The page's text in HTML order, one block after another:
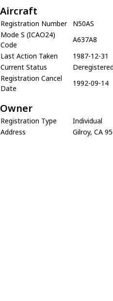
Aircraft
Registration Number
N50AS
Mode S (ICAO24)
Code
A637A8
Last Action Taken
1987-12-31
Current Status
Deregistered
Registration Cancel
Date
1992-09-14
Owner
Registration Type
Individual
Address
Gilroy, CA